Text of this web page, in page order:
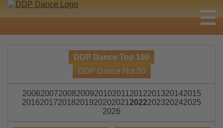
DDP Dance Top 100
DDP Dance Hot 50
200620072008200920102011 2012201320142015
201620172018201920202021 2022202320242025
2026